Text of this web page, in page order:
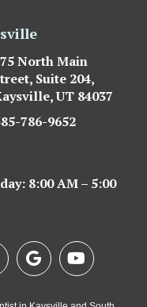
North Main
Suite 204,
UT 84037
786-9652
8:00 AM – 5:00